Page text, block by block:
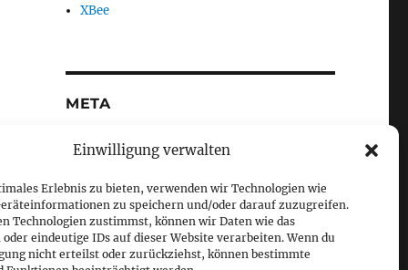
Einwilligung verwalten
Erlebnis zu bieten, verwenden wir Technologien wie
zu speichern und/oder darauf zuzugreifen.
Technologien zustimmst, können wir Daten wie das
eindeutige IDs auf dieser Website verarbeiten. Wenn du
nicht erteilst oder zurückziehst, können bestimmte
XBee
META
Log in
Entries feed
Comments feed
WordPress.org